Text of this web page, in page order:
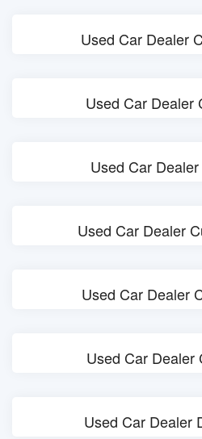
Used Car Dealer
Used Car Dealer
Used Car
Used Car Dealer
Used Car Dealer
Used Car Dealer
Used Car Dealer